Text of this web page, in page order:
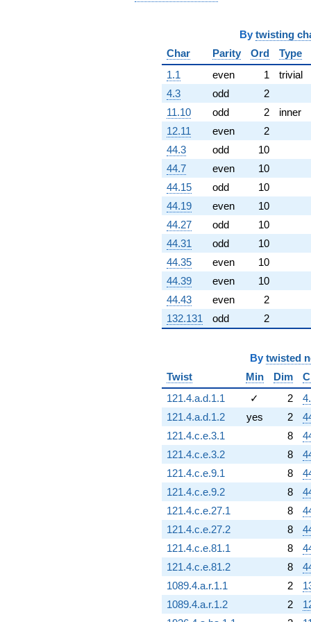
By twisting
Char
Parity Ord
Type
1.1
even 1
trivial
4.3
odd
2
11.10
odd 2
inner
12.11
even
2
44.3
odd
10
44.7
even
10
44.15
odd
10
44.19
even
10
44.27
odd
10
44.31
odd
10
44.35
even
10
44.39
even
10
44.43
even
2
132.131
odd 2
By twisted
Twist
Min Dim
121.4.a.d.1.1
✓ 2
121.4.a.d.1.2
yes 2
121.4.c.e.3.1
8
121.4.c.e.3.2
8
121.4.c.e.9.1
8
121.4.c.e.9.2
8
121.4.c.e.27.1
8
121.4.c.e.27.2
8
121.4.c.e.81.1
8
121.4.c.e.81.2
8
1089.4.a.r.1.1
2
1089.4.a.r.1.2
2